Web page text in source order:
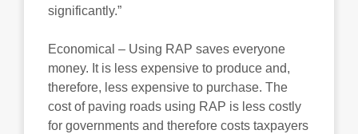
significantly.”
Economical – Using RAP saves everyone
money. It is less expensive to produce and,
therefore, less expensive to purchase. The
cost of paving roads using RAP is less costly
for governments and therefore costs taxpayers